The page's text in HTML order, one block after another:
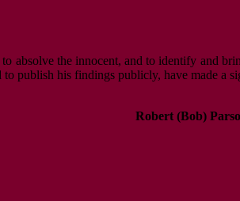
absolve the innocent, and to identify and
publish his findings publicly, have made a
Robert (Bob)